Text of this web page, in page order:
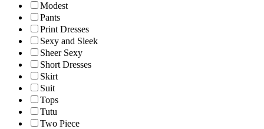
Modest
Pants
Print Dresses
Sexy and Sleek
Sheer Sexy
Short Dresses
Skirt
Suit
Tops
Tutu
Two Piece